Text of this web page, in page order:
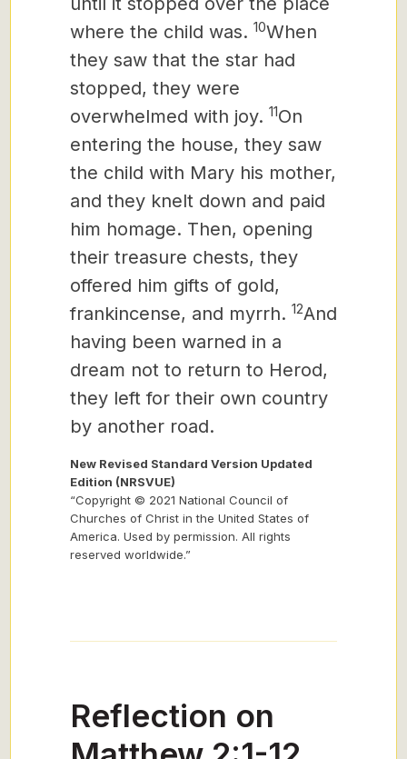
where the child was. 10When
they saw that the star had
stopped, they were
overwhelmed with joy. 11On
entering the house, they saw
the child with Mary his mother,
and they knelt down and paid
him homage. Then, opening
their treasure chests, they
offered him gifts of gold,
frankincense, and myrrh. 12And
having been warned in a
dream not to return to Herod,
they left for their own country
by another road.
New Revised Standard Version Updated
Edition (NRSVUE)
“Copyright © 2021 National Council of
Churches of Christ in the United States of
America. Used by permission. All rights
reserved worldwide.”
Reflection on